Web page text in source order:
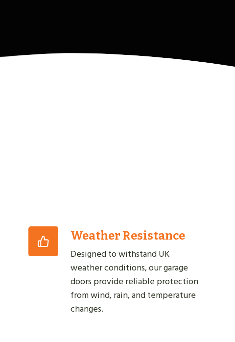
Weather Resistance
Designed to withstand UK
weather conditions, our garage
doors provide reliable protection
from wind, rain, and temperature
changes.